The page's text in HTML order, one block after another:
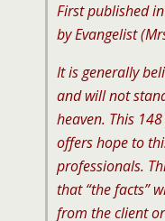
First published
by Evangelist
It is generally
and will not
heaven. This
offers hope to
professionals.
that “the facts”
from the client